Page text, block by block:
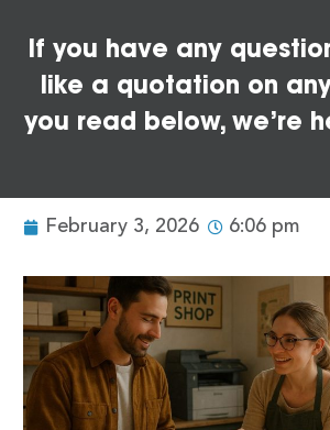
If you have any
like a quotation on
you read below, we’re
February 3, 2026 6:06 pm